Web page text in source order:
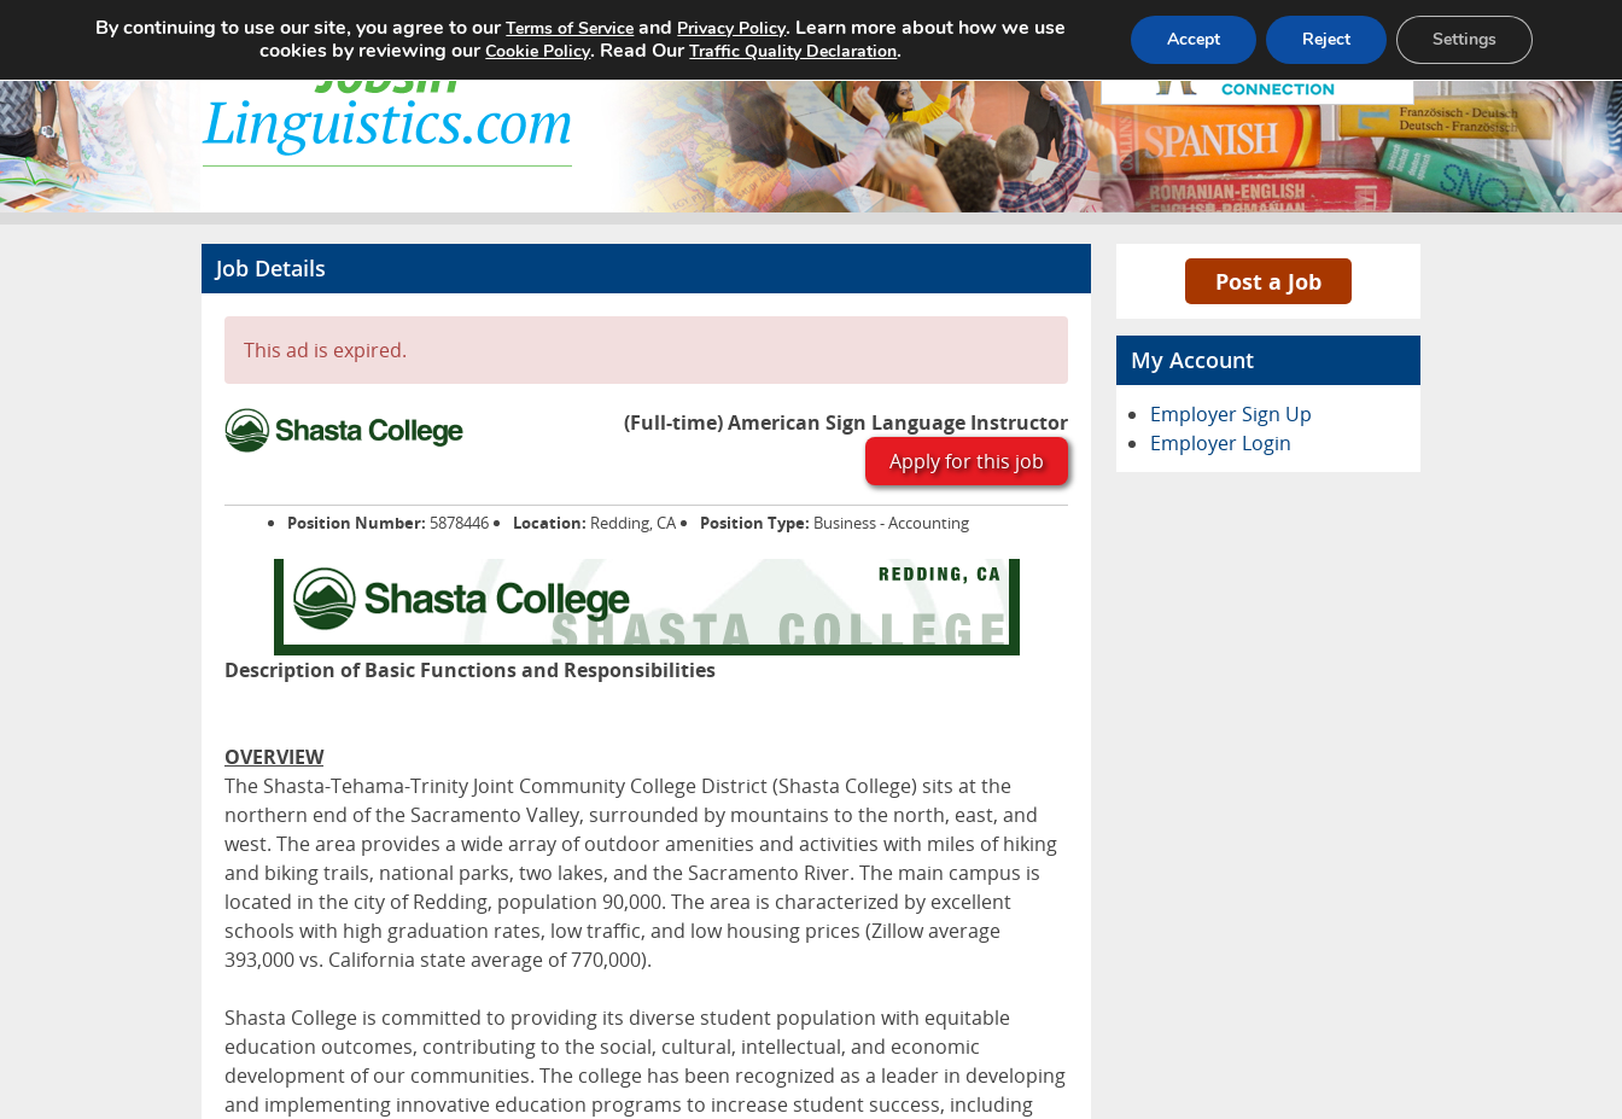
Home Search Jobs About Pricing Advertise Contact
Job Details
This ad is expired.
(Full-time) American Sign Language Instructor
Apply for this job
Position Number: 5878446 Location: Redding, CA Position Type: Business - Accounting
Description of Basic Functions and Responsibilities
OVERVIEW
The Shasta-Tehama-Trinity Joint Community College District (Shasta College) sits at the
northern end of the Sacramento Valley, surrounded by mountains to the north, east, and
west. The area provides a wide array of outdoor amenities and activities with miles of hiking
and biking trails, national parks, two lakes, and the Sacramento River. The main campus is
located in the city of Redding, population 90,000. The area is characterized by excellent
schools with high graduation rates, low traffic, and low housing prices (Zillow average
393,000 vs. California state average of 770,000).
Shasta College is committed to providing its diverse student population with equitable
education outcomes, contributing to the social, cultural, intellectual, and economic
development of our communities. The college has been recognized as a leader in developing
and implementing innovative education programs to increase student success, including
Post a Job
My Account
Employer Sign Up
Employer Login
By continuing to use our site, you agree to ourTerms of Service and Privacy Policy. Learn more about how we use
cookies by reviewing ourCookie Policy. Read OurTraffic Quality Declaration. Accept Reject Settings